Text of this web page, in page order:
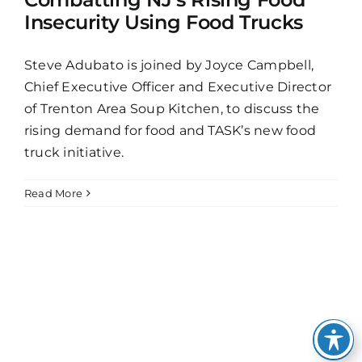
Insecurity Using Food Trucks
Steve Adubato is joined by Joyce Campbell,
Chief Executive Officer and Executive Director
of Trenton Area Soup Kitchen, to discuss the
rising demand for food and TASK’s new food
truck initiative.
Read More